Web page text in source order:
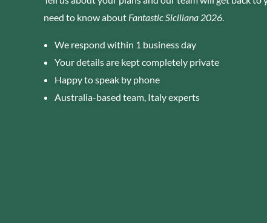
need to know about Fantastic Siciliana 2026.
We respond within 1 business day
Your details are kept completely private
Happy to speak by phone
Australia-based team, Italy experts